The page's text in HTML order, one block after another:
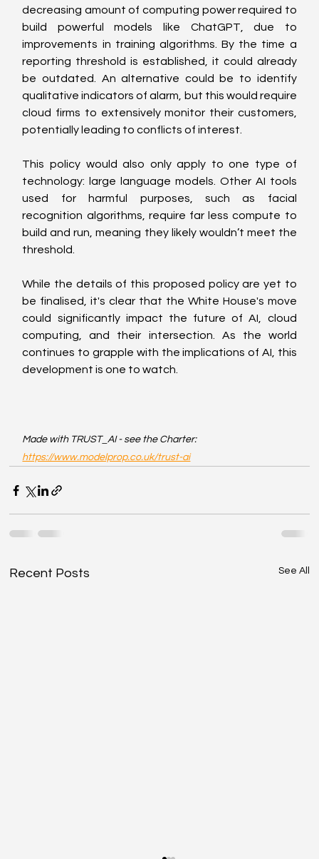
decreasing amount of computing power required to
build powerful models like ChatGPT, due to
improvements in training algorithms. By the time a
reporting threshold is established, it could already
be outdated. An alternative could be to identify
qualitative indicators of alarm, but this would require
cloud firms to extensively monitor their customers,
potentially leading to conflicts of interest.
This policy would also only apply to one type of
technology: large language models. Other AI tools
used for harmful purposes, such as facial
recognition algorithms, require far less compute to
build and run, meaning they likely wouldn’t meet the
threshold.
While the details of this proposed policy are yet to
be finalised, it's clear that the White House's move
could significantly impact the future of AI, cloud
computing, and their intersection. As the world
continues to grapple with the implications of AI, this
development is one to watch.
Made with TRUST_AI - see the Charter:
https://www.modelprop.co.uk/trust-ai
Recent Posts See All